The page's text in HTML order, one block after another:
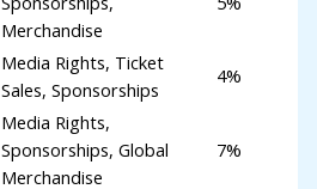
Merchandise
Media Rights, Ticket
Sales, Sponsorships
4%
Media Rights,
Sponsorships, Global
Merchandise
7%